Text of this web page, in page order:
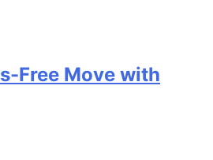
Free Move with